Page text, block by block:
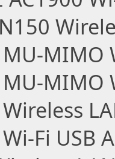
MIMO
MIMO
Fi USB